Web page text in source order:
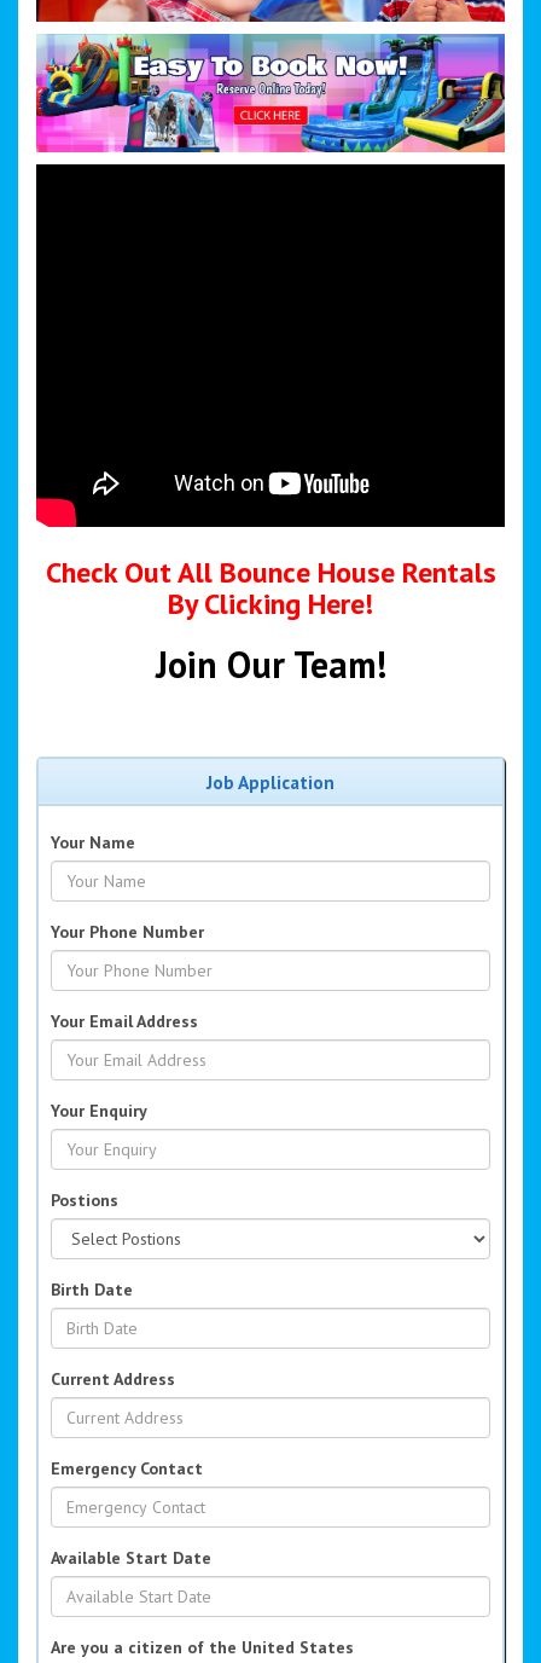
Check Out All Bounce House Rentals
By Clicking Here!
Join Our Team!
Job Application
Your Name
Your Phone Number
Your Email Address
Your Enquiry
Postions
Birth Date
Current Address
Emergency Contact
Available Start Date
Are you a citizen of the United States